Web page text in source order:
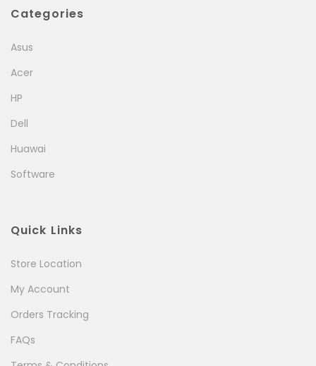
Categories
Asus
Acer
HP
Dell
Huawai
Software
Quick Links
Store Location
My Account
Orders Tracking
FAQs